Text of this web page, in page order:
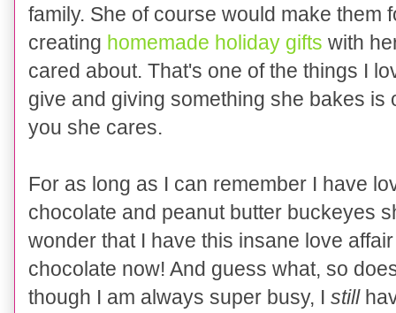
family. She of course would make them
creating homemade holiday gifts with
cared about. That's one of the things I
give and giving something she bakes is
you she cares.
For as long as I can remember I have
chocolate and peanut butter buckeyes
wonder that I have this insane love
chocolate now! And guess what, so
though I am always super busy, I still